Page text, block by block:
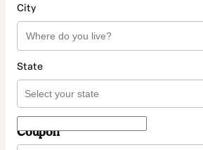
City
State
Coupon